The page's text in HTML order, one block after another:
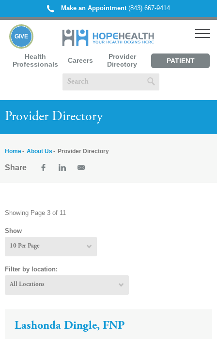
Make an Appointment(843) 667-9414
Health
Professionals
Careers
Provider
Directory
PATIENT
GIVE
Provider Directory
Home About Us Provider Directory
Share
Showing Page 3 of 11
Show
Filter by location:
Lashonda Dingle, FNP